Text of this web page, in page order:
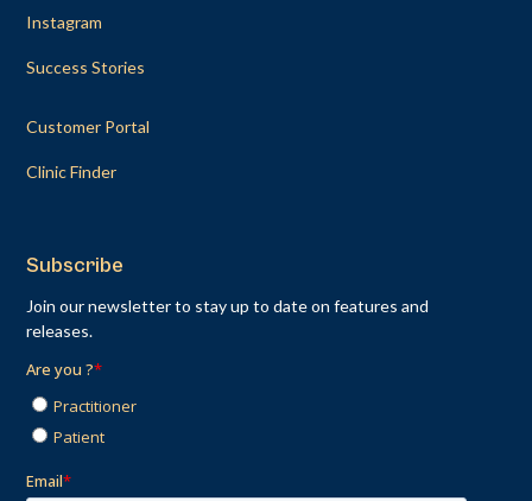
Instagram
Success Stories
Customer Portal
Clinic Finder
Subscribe
Join our newsletter to stay up to date on features and
releases.